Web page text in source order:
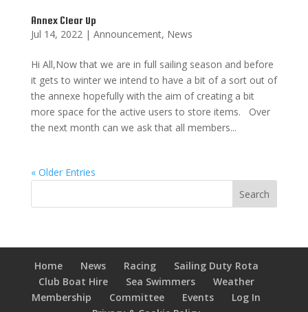
Annex Clear Up
Jul 14, 2022| Announcement, News
Hi All,Now that we are in full sailing season and before
it gets to winter we intend to have a bit of a sort out of
the annexe hopefully with the aim of creating a bit
more space for the active users to store items. Over
the next month can we ask that all members...
« Older Entries
Home News Racing
Sailing Duty Rota
Club Boat Hire
Sea Swimmers
Weather
Membership
Committee Events
Log In